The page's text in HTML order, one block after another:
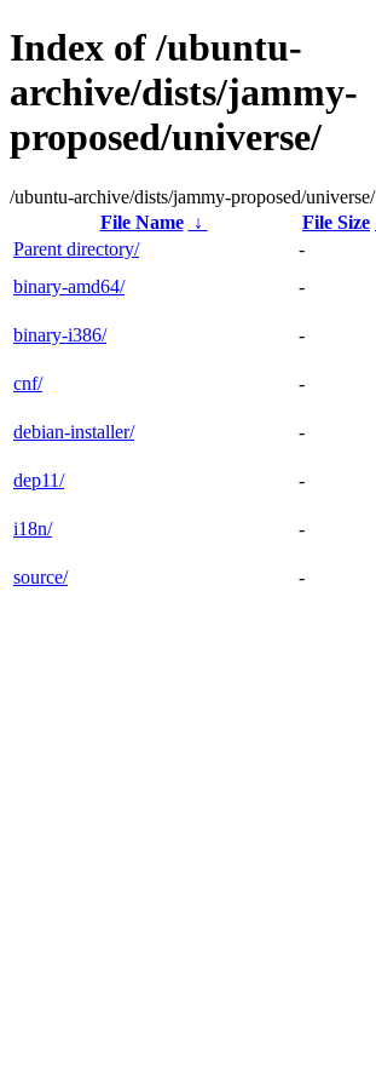
Index of /ubuntu-
archive/dists/jammy-
proposed/universe/
/ubuntu-archive/dists/jammy-proposed/universe/
File Name
↓ File Size
Parent directory/
-
binary-amd64/
-
binary-i386/
-
cnf/
-
debian-installer/
-
dep11/
-
i18n/
-
source/
-